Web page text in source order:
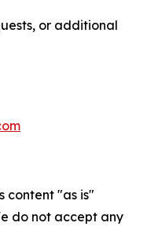
or additional
content "as is"
do not accept any